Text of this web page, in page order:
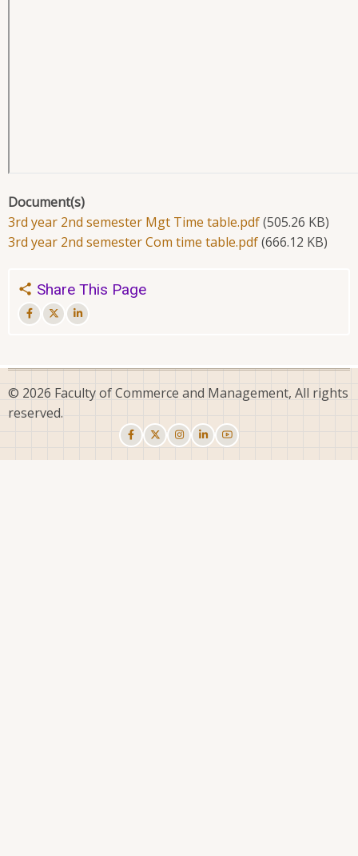
Document(s)
3rd year 2nd semester Mgt Time table.pdf(505.26 KB)
3rd year 2nd semester Com time table.pdf(666.12 KB)
Share This Page
© 2026 Faculty of Commerce and Management, All rights
reserved.